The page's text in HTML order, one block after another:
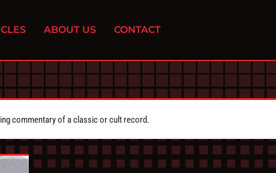
ABOUT US CONTACT
commentary of a classic or cult record.